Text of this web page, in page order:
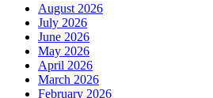
August 2026
July 2026
June 2026
May 2026
April 2026
March 2026
February 2026